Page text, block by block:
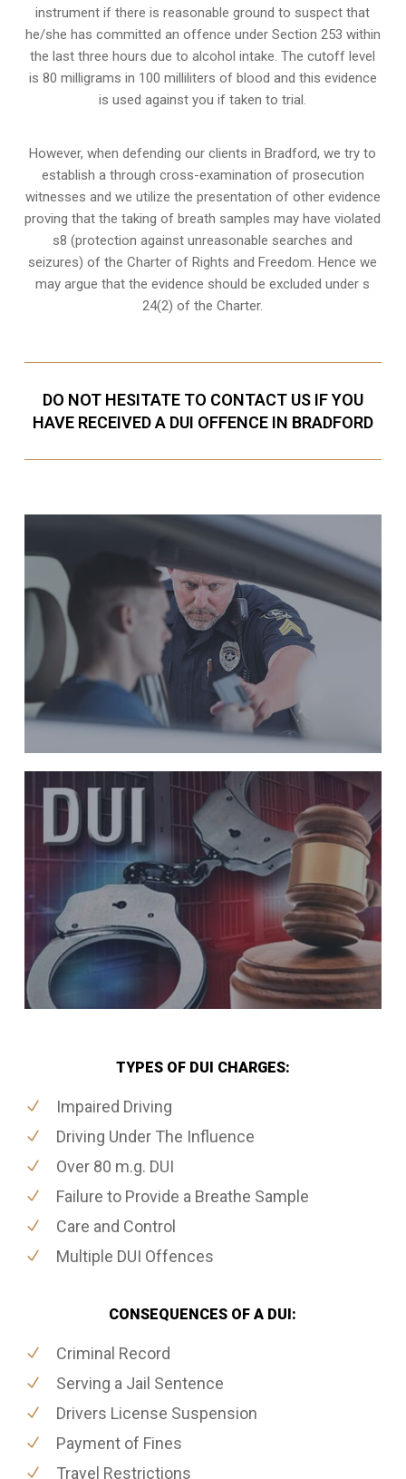
instrument if there is reasonable ground to suspect that
he/she has committed an offence under Section 253 within
the last three hours due to alcohol intake. The cutoff level
is 80 milligrams in 100 milliliters of blood and this evidence
is used against you if taken to trial.
However, when defending our clients in Bradford, we try to
establish a through cross-examination of prosecution
witnesses and we utilize the presentation of other evidence
proving that the taking of breath samples may have violated
s8 (protection against unreasonable searches and
seizures) of the Charter of Rights and Freedom. Hence we
may argue that the evidence should be excluded under s
24(2) of the Charter.
DO NOT HESITATE TO CONTACT US IF YOU
HAVE RECEIVED A DUI OFFENCE IN BRADFORD
TYPES OF DUI CHARGES:
Impaired Driving
Driving Under The Influence
Over 80 m.g. DUI
Failure to Provide a Breathe Sample
Care and Control
Multiple DUI Offences
CONSEQUENCES OF A DUI:
Criminal Record
Serving a Jail Sentence
Drivers License Suspension
Payment of Fines
Travel Restrictions